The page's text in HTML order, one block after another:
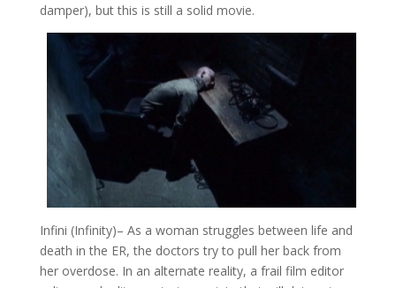
damper), but this is still a solid movie.
Infini (Infinity)– As a woman struggles between life and
death in the ER, the doctors try to pull her back from
her overdose. In an alternate reality, a frail film editor